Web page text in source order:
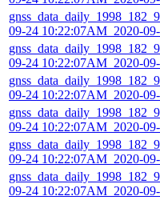
09-24 10:22:07AM_2020-
09-24 10:22:07AM_2020-
09-24 10:22:07AM_2020-
09-24 10:22:07AM_2020-
09-24 10:22:07AM_2020-
09-24 10:22:07AM_2020-